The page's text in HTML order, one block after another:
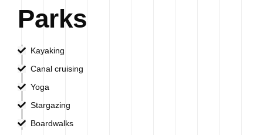
Parks
Kayaking
Canal cruising
Yoga
Stargazing
Boardwalks